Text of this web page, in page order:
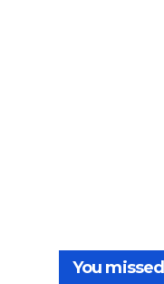
You missed